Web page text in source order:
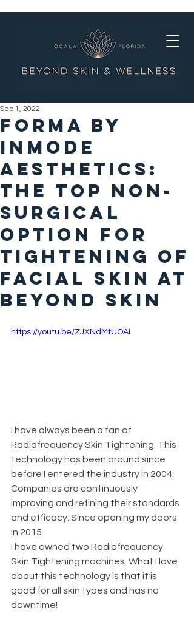
Forma by
Inmode
Aesthetics:
The Top Non-
Surgical
Option For
Tightening Of
Facial Skin At
Beyond Skin
Sep 1, 2022
https://youtu.be/ZJXNdMtUOAI
I have always been a fan of
Radiofrequency Skin Tightening. This
technology has been around since
before I entered the industry in 2004.
Companies are continuously
improving and refining their standards
and efficacy. Since opening my doors
in 2015
I have owned two Radiofrequency
Skin Tightening machines. What I love
about this technology is that it is
good for all skin types and has no
downtime!